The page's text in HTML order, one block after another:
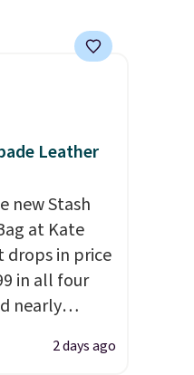
Leather
new Stash
at Kate
drops in price
in all four
nearly
for
stores. It's
2 days ago